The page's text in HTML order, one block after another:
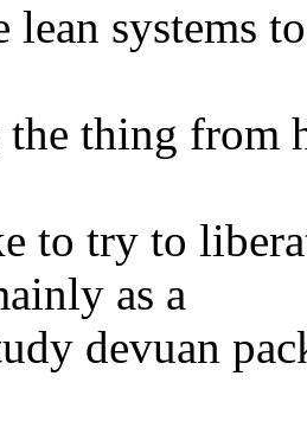
lean systems
thing from
to try to
as a
devuan